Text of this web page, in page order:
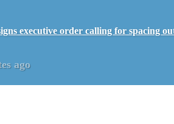
executive order calling for spacing
ago